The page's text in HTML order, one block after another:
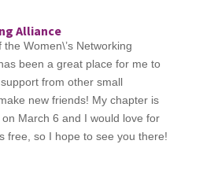
Alliance
Women\’s Networking
been a great place for me to
from other small
new friends! My chapter is
on March 6 and I would love for
free, so I hope to see you there!